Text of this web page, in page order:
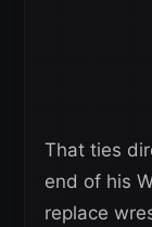
That ties
end of his
replace